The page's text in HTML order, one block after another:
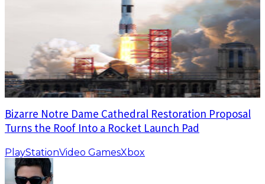
Bizarre Notre Dame Cathedral Restoration Proposal
Turns the Roof Into a Rocket Launch Pad
PlayStationVideo GamesXbox